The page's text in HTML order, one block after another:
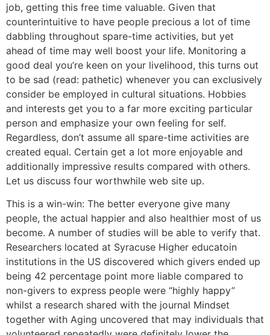
job, getting this free time valuable. Given that
counterintuitive to have people precious a lot of time
dabbling throughout spare-time activities, but yet
ahead of time may well boost your life. Monitoring a
good deal you’re keen on your livelihood, this turns out
to be sad (read: pathetic) whenever you can exclusively
consider be employed in cultural situations. Hobbies
and interests get you to a far more exciting particular
person and emphasize your own feeling for self.
Regardless, don’t assume all spare-time activities are
created equal. Certain get a lot more enjoyable and
additionally impressive results compared with others.
Let us discuss four worthwhile web site up.
This is a win-win: The better everyone give many
people, the actual happier and also healthier most of us
become. A number of studies will be able to verify that.
Researchers located at Syracuse Higher educatoin
institutions in the US discovered which givers ended up
being 42 percentage point more liable compared to
non-givers to express people were “highly happy”
whilst a research shared with the journal Mindset
together with Aging uncovered that may individuals that